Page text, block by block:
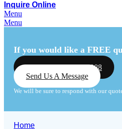
Inquire Online
Menu
Menu
If you would like a FREE
Call Us: (316) 364-1888
Send Us A Message
We will be sure to respond with our
Home